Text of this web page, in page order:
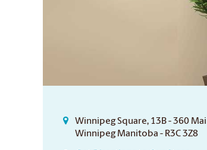
Winnipeg Square, 13B - 360
Winnipeg Manitoba - R3C 3Z8